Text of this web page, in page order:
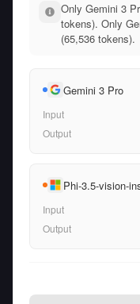
Only Gemini 3
tokens). Only
(65,536 tokens).
Gemini 3 Pro
Input
Output
Phi-3.5-vision-
Input
Output